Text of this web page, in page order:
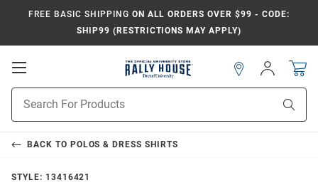
FREE BASIC SHIPPING ON ALL ORDERS OVER $99 - CODE:
SHIP99 (RESTRICTIONS MAY APPLY)
Open
Search
Sign
In
BACK TO POLOS & DRESS SHIRTS
STYLE: 13416421